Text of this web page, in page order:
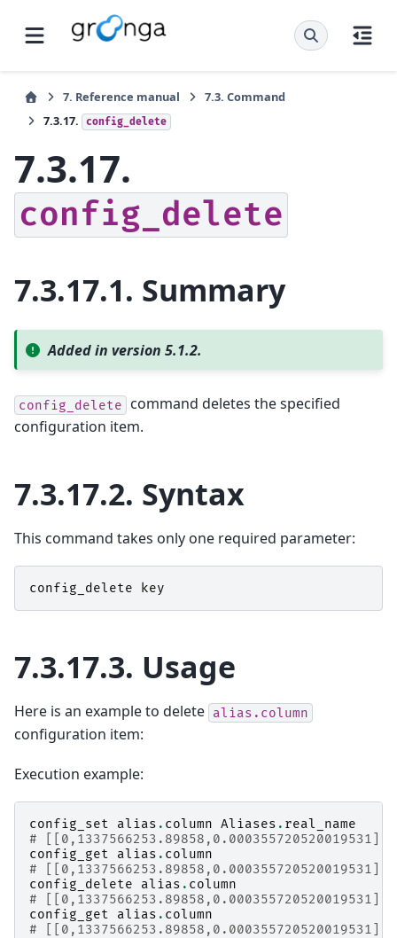
7. Reference manual 7.3. Command
7.3.17.
config_delete
7.3.17.
config_delete
7.3.17.1. Summary
Added in version 5.1.2.
config_delete
command deletes the specified
configuration item.
7.3.17.2. Syntax
This command takes only one required parameter:
config_delete key
7.3.17.3. Usage
Here is an example to delete alias.column
configuration item:
Execution example:
config_set alias . column Aliases . real_name
#
config_get
alias . column
#
config_delete
alias . column
#
config_get
alias . column
#